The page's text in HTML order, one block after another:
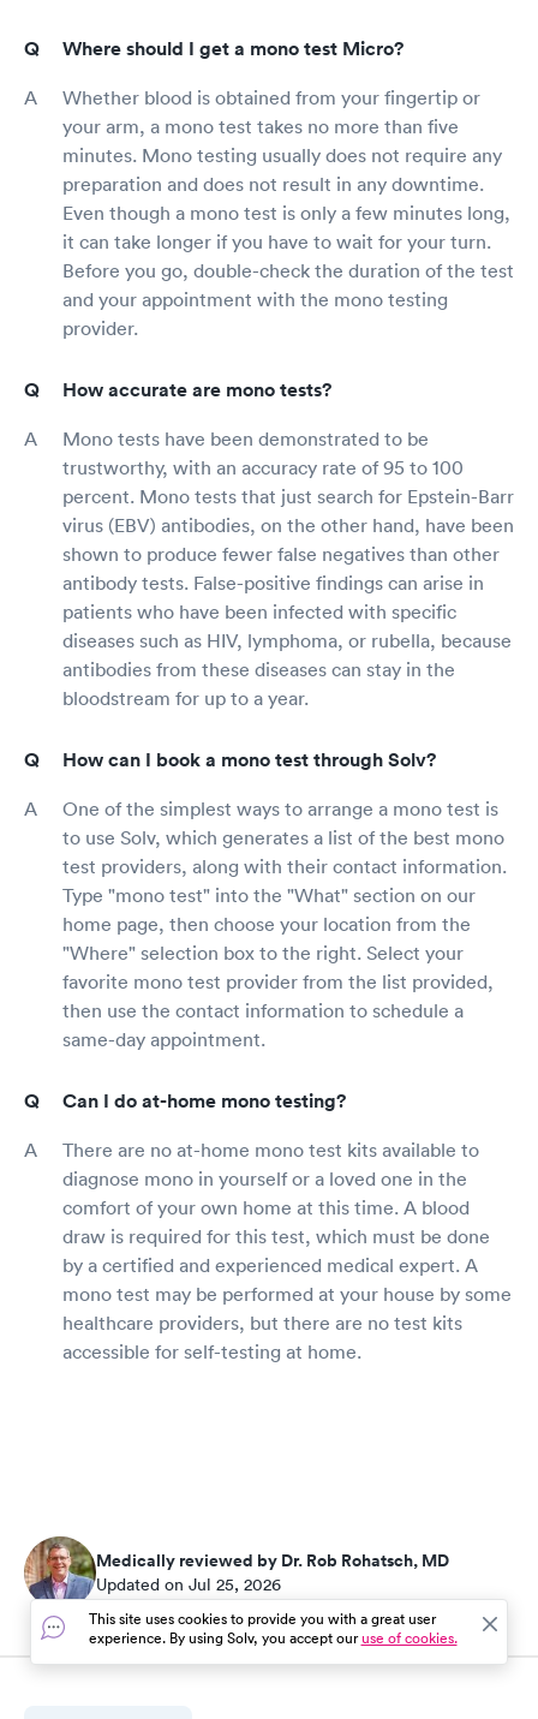
Where should I get a mono test Micro?
Whether blood is obtained from your fingertip or
your arm, a mono test takes no more than five
minutes. Mono testing usually does not require any
preparation and does not result in any downtime.
Even though a mono test is only a few minutes long,
it can take longer if you have to wait for your turn.
Before you go, double-check the duration of the test
and your appointment with the mono testing
provider.
How accurate are mono tests?
Mono tests have been demonstrated to be
trustworthy, with an accuracy rate of 95 to 100
percent. Mono tests that just search for Epstein-Barr
virus (EBV) antibodies, on the other hand, have been
shown to produce fewer false negatives than other
antibody tests. False-positive findings can arise in
patients who have been infected with specific
diseases such as HIV, lymphoma, or rubella, because
antibodies from these diseases can stay in the
bloodstream for up to a year.
How can I book a mono test through Solv?
One of the simplest ways to arrange a mono test is
to use Solv, which generates a list of the best mono
test providers, along with their contact information.
Type "mono test" into the "What" section on our
home page, then choose your location from the
"Where" selection box to the right. Select your
favorite mono test provider from the list provided,
then use the contact information to schedule a
same-day appointment.
Can I do at-home mono testing?
There are no at-home mono test kits available to
diagnose mono in yourself or a loved one in the
comfort of your own home at this time. A blood
draw is required for this test, which must be done
by a certified and experienced medical expert. A
mono test may be performed at your house by some
healthcare providers, but there are no test kits
accessible for self-testing at home.
Medically reviewed by Dr. Rob Rohatsch, MD
Updated on Jul 25, 2026
This site uses cookies to provide you with a great user
experience. By using Solv, you accept ouruse of cookies.